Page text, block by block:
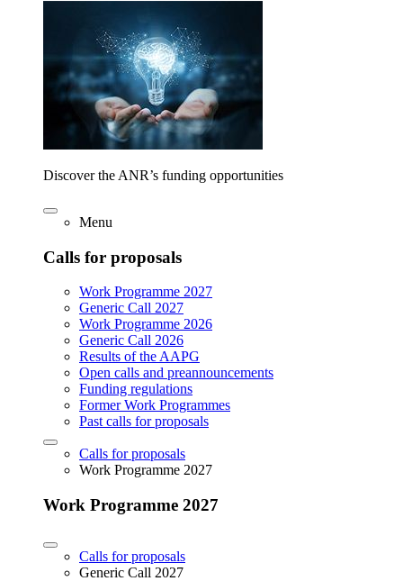
Discover the ANR’s funding opportunities
Menu
Calls for proposals
Work Programme 2027
Generic Call 2027
Work Programme 2026
Generic Call 2026
Results of the AAPG
Open calls and preannouncements
Funding regulations
Former Work Programmes
Past calls for proposals
Calls for proposals
Work Programme 2027
Work Programme 2027
Calls for proposals
Generic Call 2027